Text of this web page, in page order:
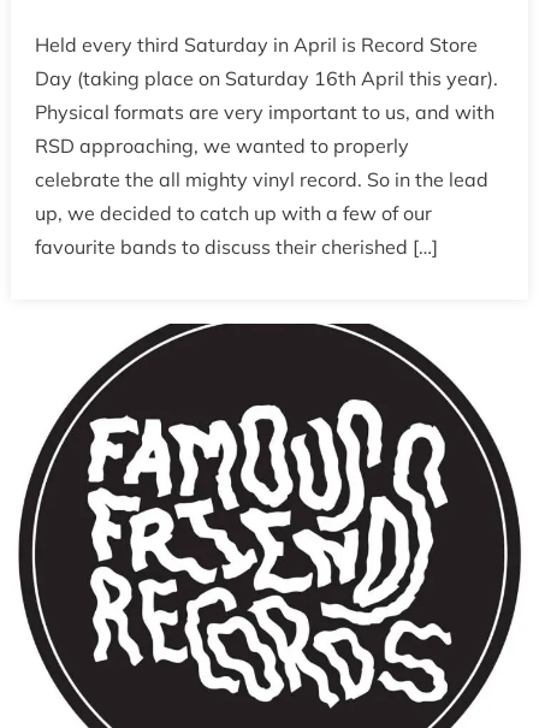
Perspective:
False
Advertising
on
Record
Store
Day
Held every third Saturday in April is Record Store
Day (taking place on Saturday 16th April this year).
Physical formats are very important to us, and with
RSD approaching, we wanted to properly
celebrate the all mighty vinyl record. So in the lead
up, we decided to catch up with a few of our
favourite bands to discuss their cherished […]